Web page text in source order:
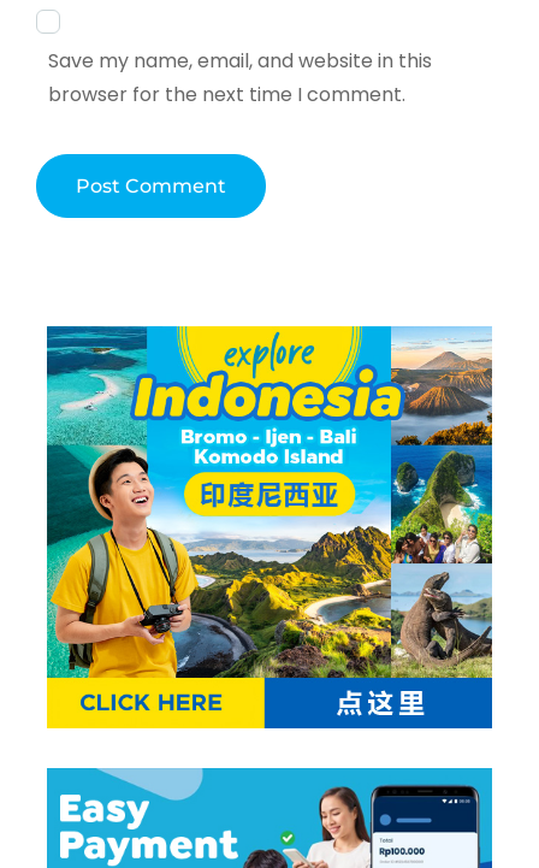
Save my name, email, and website in this
browser for the next time I comment.